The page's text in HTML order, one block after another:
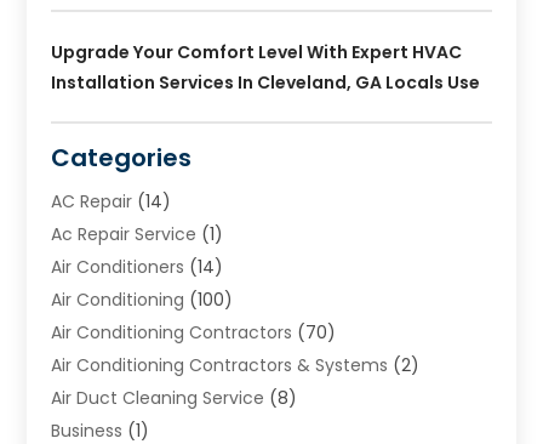
Upgrade Your Comfort Level With Expert HVAC
Installation Services In Cleveland, GA Locals Use
Categories
AC Repair (14)
Ac Repair Service (1)
Air Conditioners (14)
Air Conditioning (100)
Air Conditioning Contractors (70)
Air Conditioning Contractors & Systems (2)
Air Duct Cleaning Service (8)
Business (1)